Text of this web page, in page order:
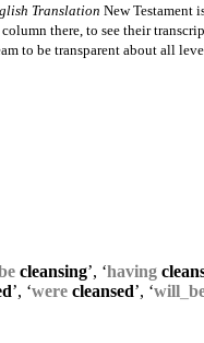
Translation New Testament
column there, to see their
to be transparent about all
cleansing’, ‘having
’, ‘were cleansed’, ‘will